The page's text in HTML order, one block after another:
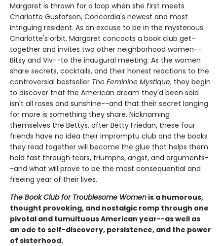
Margaret is thrown for a loop when she first meets
Charlotte Gustafson, Concordia's newest and most
intriguing resident. As an excuse to be in the mysterious
Charlotte's orbit, Margaret concocts a book club get-
together and invites two other neighborhood women--
Bitsy and Viv--to the inaugural meeting. As the women
share secrets, cocktails, and their honest reactions to the
controversial bestseller The Feminine Mystique, they begin
to discover that the American dream they'd been sold
isn't all roses and sunshine--and that their secret longing
for more is something they share. Nicknaming
themselves the Bettys, after Betty Friedan, these four
friends have no idea their impromptu club and the books
they read together will become the glue that helps them
hold fast through tears, triumphs, angst, and arguments-
-and what will prove to be the most consequential and
freeing year of their lives.
The Book Club for Troublesome Women is a humorous,
thought provoking, and nostalgic romp through one
pivotal and tumultuous American year--as well as
an ode to self-discovery, persistence, and the power
of sisterhood.